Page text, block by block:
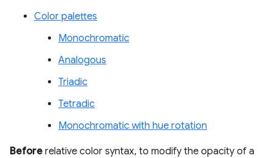
Color palettes
Monochromatic
Analogous
Triadic
Tetradic
Monochromatic with hue rotation
Before relative color syntax, to modify the opacity of a